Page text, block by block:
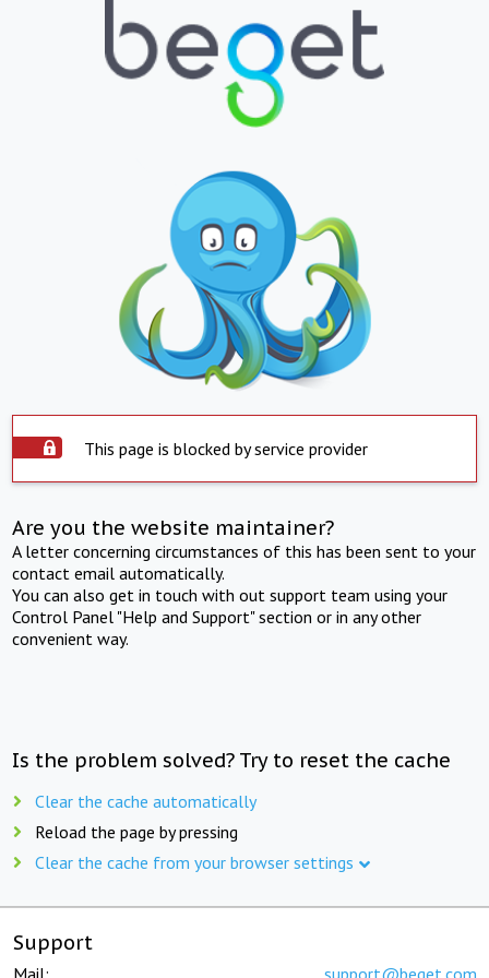
This page is blocked by service provider
Are you the website maintainer?
A letter concerning circumstances of this has been sent to your
contact email automatically.
You can also get in touch with out support team using your
Control Panel "Help and Support" section or in any other
convenient way.
Is the problem solved? Try to reset the cache
Clear the cache automatically
Reload the page by pressing
Clear the cache from your browser settings
Support
Mail: support@beget.com